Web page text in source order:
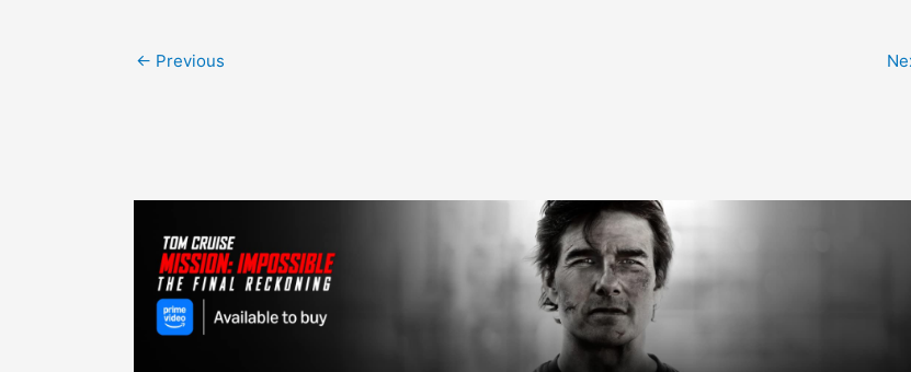
Post
← Previous